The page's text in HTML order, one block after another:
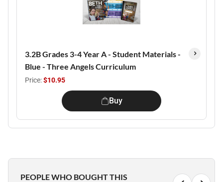
3.2B Grades 3-4 Year A - Student Materials -
Blue - Three Angels Curriculum
Price:$10.95
Buy
PEOPLE WHO BOUGHT THIS